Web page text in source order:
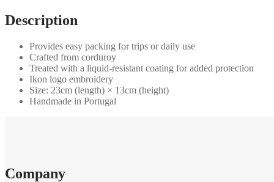
Description
Provides easy packing for trips or daily use
Crafted from corduroy
Treated with a liquid-resistant coating for added protection
Ikon logo embroidery
Size: 23cm (length) × 13cm (height)
Handmade in Portugal
Company